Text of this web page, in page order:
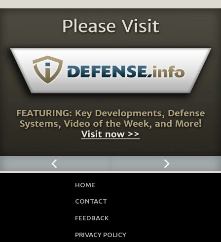
HOME
CONTACT
FEEDBACK
PRIVACY POLICY